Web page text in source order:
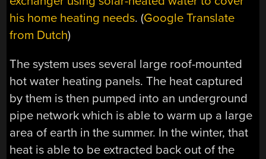
his home heating needs. (Google Translate
from Dutch)
The system uses several large roof-mounted
hot water heating panels. The heat captured
by them is then pumped into an underground
pipe network which is able to warm up a large
area of earth in the summer. In the winter, that
heat is able to be extracted back out of the